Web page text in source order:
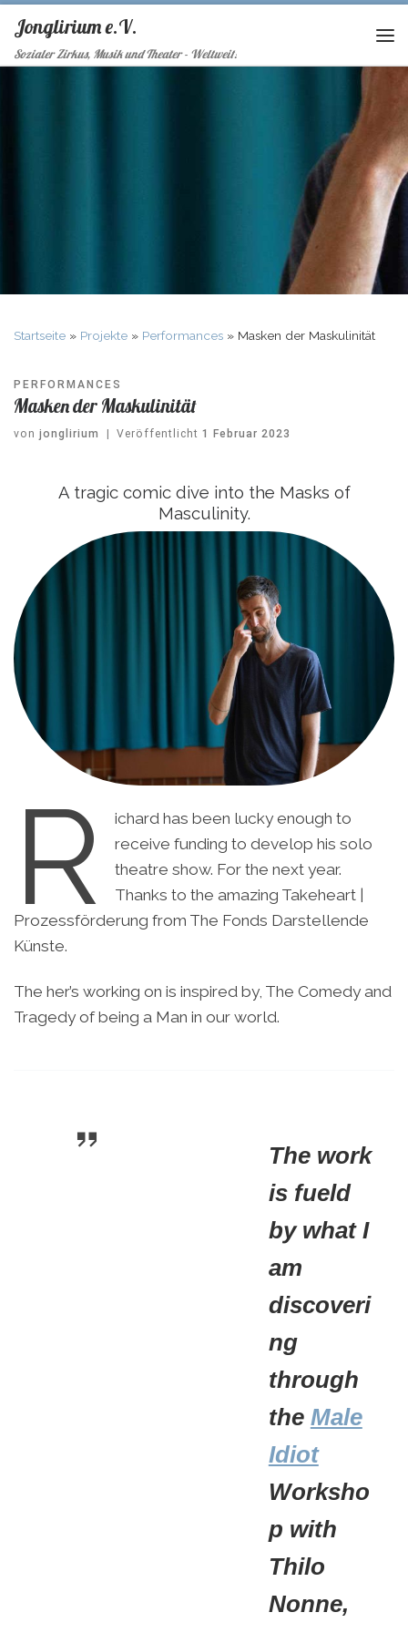
Jonglirium e.V.
Sozialer Zirkus, Musik und Theater - Weltweit!
Startseite » Projekte » Performances » Masken der Maskulinität
PERFORMANCES
Masken der Maskulinität
von jonglirium Veröffentlicht1 Februar 2023
A tragic comic dive into the Masks of
Masculinity.
R
ichard has been lucky enough to
receive funding to develop his solo
theatre show. For the next year.
Thanks to the amazing Takeheart |
Prozessförderung from The Fonds Darstellende
Künste.
The her’s working on is inspired by, The Comedy and
Tragedy of being a Man in our world.
The work
is fueld
by what I
am
discoveri
ng
through
the Male
Idiot
Worksho
p with
Thilo
Nonne,